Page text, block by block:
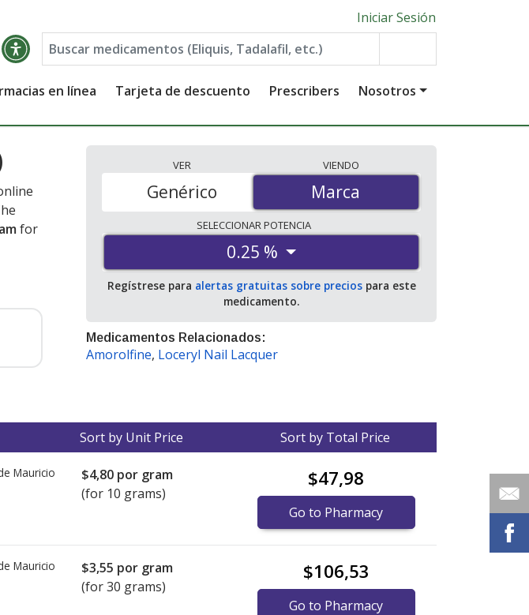
Iniciar Sesión
en línea Tarjeta de descuento Prescribers Nosotros
for
VER
Marca
Genérico
VIENDO
Marca
SELECCIONARPOTENCIA
0.25 %
Regístrese para alertas gratuitas sobre preciospara este
medicamento.
Medicamentos Relacionados:
Amorolfine, Loceryl Nail Lacquer
Sort by Unit Price Sort by Total Price
Mauricio $4,80 por gram
(for 10 grams)
$47,98
Go to Pharmacy
Mauricio $3,55 por gram
(for 30 grams)
$106,53
Go to Pharmacy